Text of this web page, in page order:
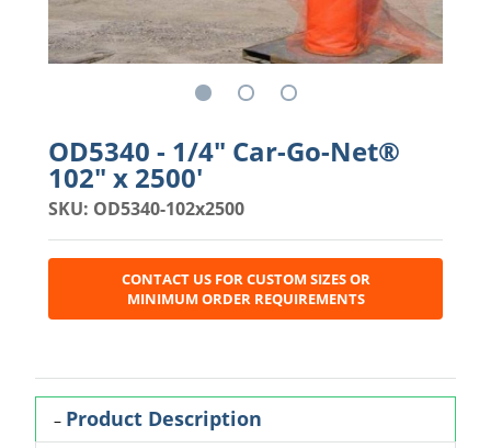
OD5340 - 1/4" Car-Go-Net®
102" x 2500'
SKU: OD5340-102x2500
CONTACT US FOR CUSTOM SIZES OR
MINIMUM ORDER REQUIREMENTS
Product Description